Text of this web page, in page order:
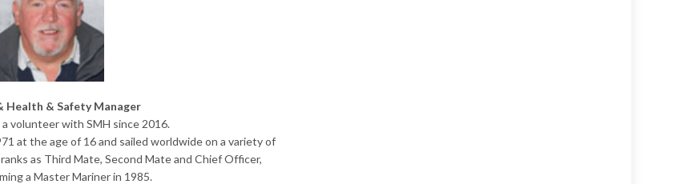
Health & Safety Manager
volunteer with SMH since 2016.
at the age of 16 and sailed worldwide on a variety of
as Third Mate, Second Mate and Chief Officer,
a Master Mariner in 1985.